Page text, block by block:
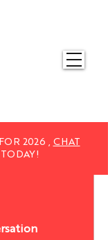
2026 , CHAT
TODAY!